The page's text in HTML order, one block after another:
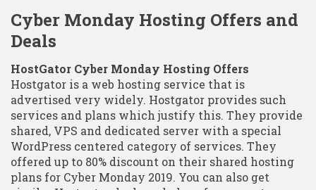
Cyber Monday Hosting Offers and
Deals
HostGator Cyber Monday Hosting Offers
Hostgator is a web hosting service that is
advertised very widely. Hostgator provides such
services and plans which justify this. They provide
shared, VPS and dedicated server with a special
WordPress centered category of services. They
offered up to 80% discount on their shared hosting
plans for Cyber Monday 2019. You can also get